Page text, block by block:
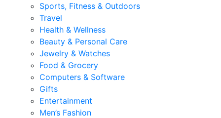
Sports, Fitness & Outdoors
Travel
Health & Wellness
Beauty & Personal Care
Jewelry & Watches
Food & Grocery
Computers & Software
Gifts
Entertainment
Men’s Fashion